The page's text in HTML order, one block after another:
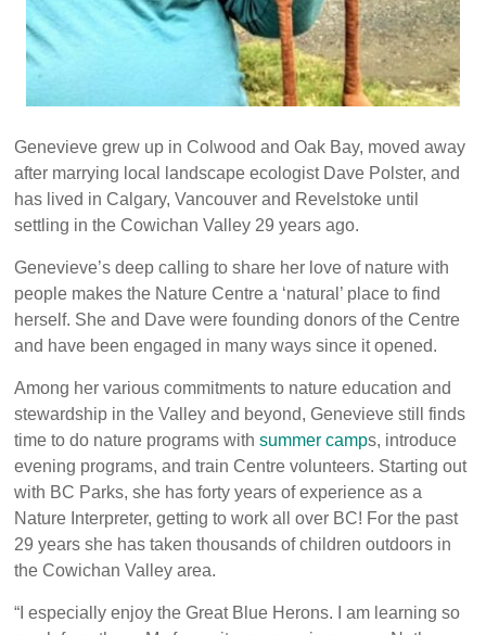
Genevieve grew up in Colwood and Oak Bay, moved away
after marrying local landscape ecologist Dave Polster, and
has lived in Calgary, Vancouver and Revelstoke until
settling in the Cowichan Valley 29 years ago.
Genevieve’s deep calling to share her love of nature with
people makes the Nature Centre a ‘natural’ place to find
herself. She and Dave were founding donors of the Centre
and have been engaged in many ways since it opened.
Among her various commitments to nature education and
stewardship in the Valley and beyond, Genevieve still finds
time to do nature programs withsummer camps, introduce
evening programs, and train Centre volunteers. Starting out
with BC Parks, she has forty years of experience as a
Nature Interpreter, getting to work all over BC! For the past
29 years she has taken thousands of children outdoors in
the Cowichan Valley area.
“I especially enjoy the Great Blue Herons. I am learning so